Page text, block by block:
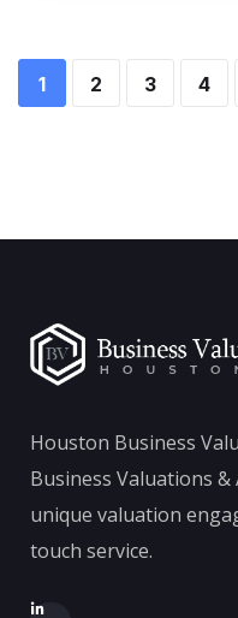
1 2 3 4
Houston Business
Business Valuations
unique valuation
touch service.